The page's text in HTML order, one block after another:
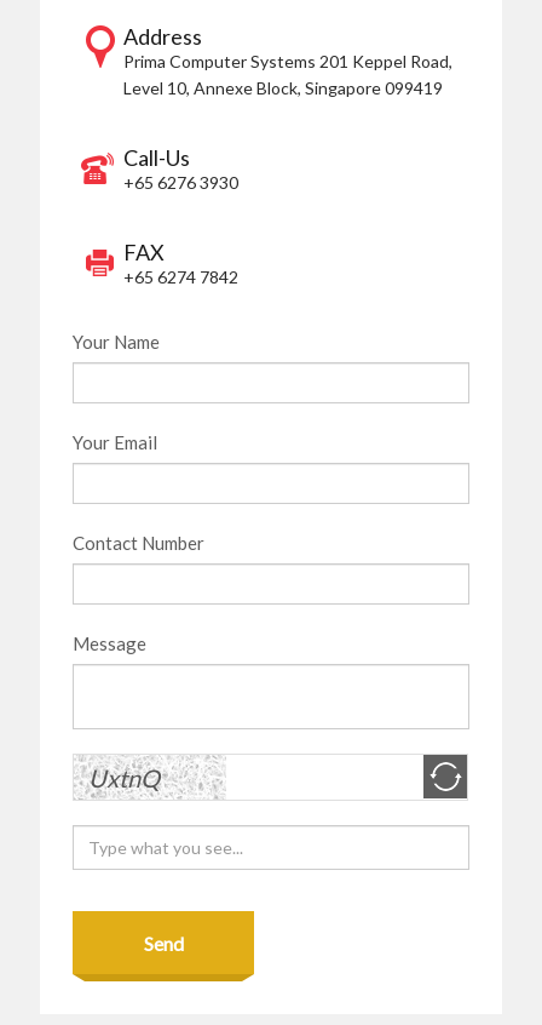
Address
Prima Computer Systems 201 Keppel Road,
Level 10, Annexe Block,Singapore 099419
Call-Us
+65 6276 3930
FAX
+65 6274 7842
Your Name
Your Email
Contact Number
Message
Send